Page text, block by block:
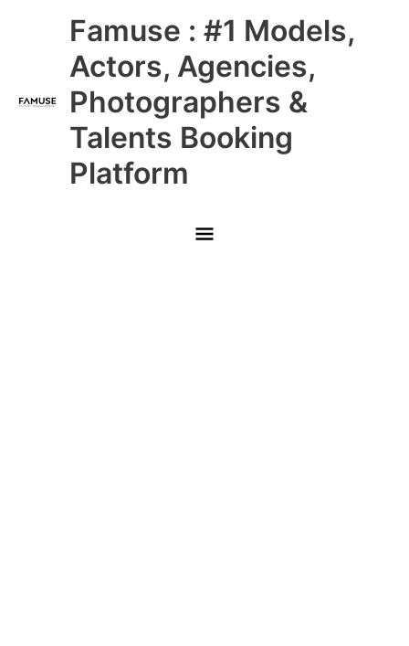
Famuse : #1 Models,
Actors, Agencies,
Photographers &
Talents Booking
Platform
Main
Menu